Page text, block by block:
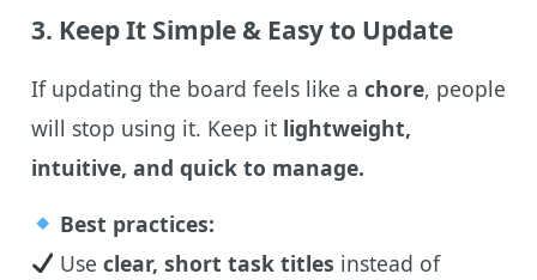
3. Keep It Simple & Easy to Update
If updating the board feels like a chore, people
will stop using it. Keep it lightweight,
intuitive, and quick to manage.
Best practices:
Useclear, short task titles instead of